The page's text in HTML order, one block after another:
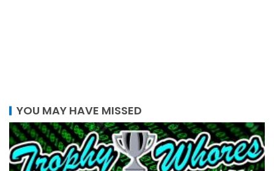
YOU MAY HAVE MISSED